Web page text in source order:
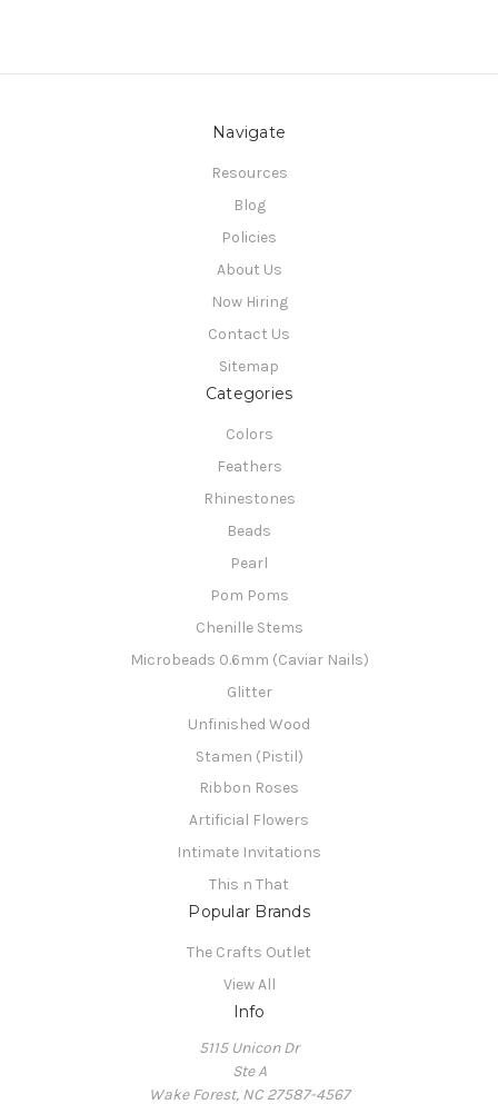
Navigate
Resources
Blog
Policies
About Us
Now Hiring
Contact Us
Sitemap
Categories
Colors
Feathers
Rhinestones
Beads
Pearl
Pom Poms
Chenille Stems
Microbeads 0.6mm (Caviar Nails)
Glitter
Unfinished Wood
Stamen (Pistil)
Ribbon Roses
Artificial Flowers
Intimate Invitations
This n That
Popular Brands
The Crafts Outlet
View All
Info
5115 Unicon Dr
Ste A
Wake Forest, NC 27587-4567